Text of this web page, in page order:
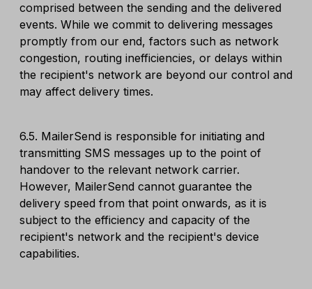
comprised between the sending and the delivered
events. While we commit to delivering messages
promptly from our end, factors such as network
congestion, routing inefficiencies, or delays within
the recipient's network are beyond our control and
may affect delivery times.
6.5. MailerSend is responsible for initiating and
transmitting SMS messages up to the point of
handover to the relevant network carrier.
However, MailerSend cannot guarantee the
delivery speed from that point onwards, as it is
subject to the efficiency and capacity of the
recipient's network and the recipient's device
capabilities.